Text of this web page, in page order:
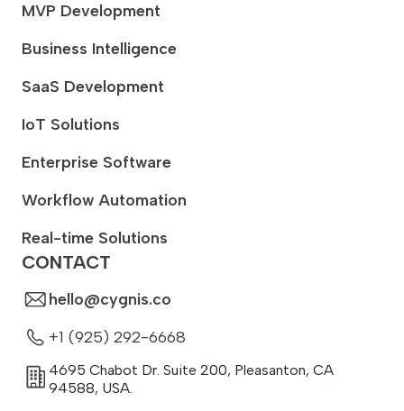
CONTACT
hello@cygnis.co
+1 (925) 292-6668
4695 Chabot Dr. Suite 200, Pleasanton, CA
94588, USA.
MVP Development
Business Intelligence
SaaS Development
IoT Solutions
Enterprise Software
Workflow Automation
Real-time Solutions